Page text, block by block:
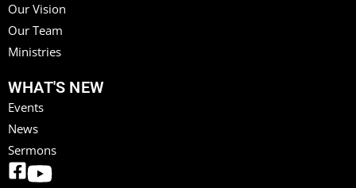
Our Vision
Our Team
Ministries
WHAT'S NEW
Events
News
Sermons